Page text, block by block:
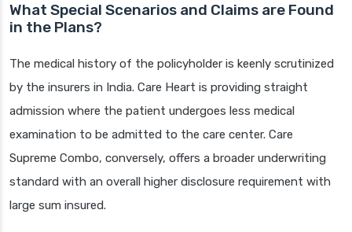
What Special Scenarios and Claims are Found
in the Plans?
The medical history of the policyholder is keenly scrutinized
by the insurers in India. Care Heart is providing straight
admission where the patient undergoes less medical
examination to be admitted to the care center. Care
Supreme Combo, conversely, offers a broader underwriting
standard with an overall higher disclosure requirement with
large sum insured.